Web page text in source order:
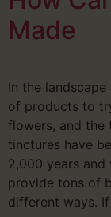
Made
In the
of products to
flowers, and the
tinctures have
2,000 years and
provide tons of
different ways.